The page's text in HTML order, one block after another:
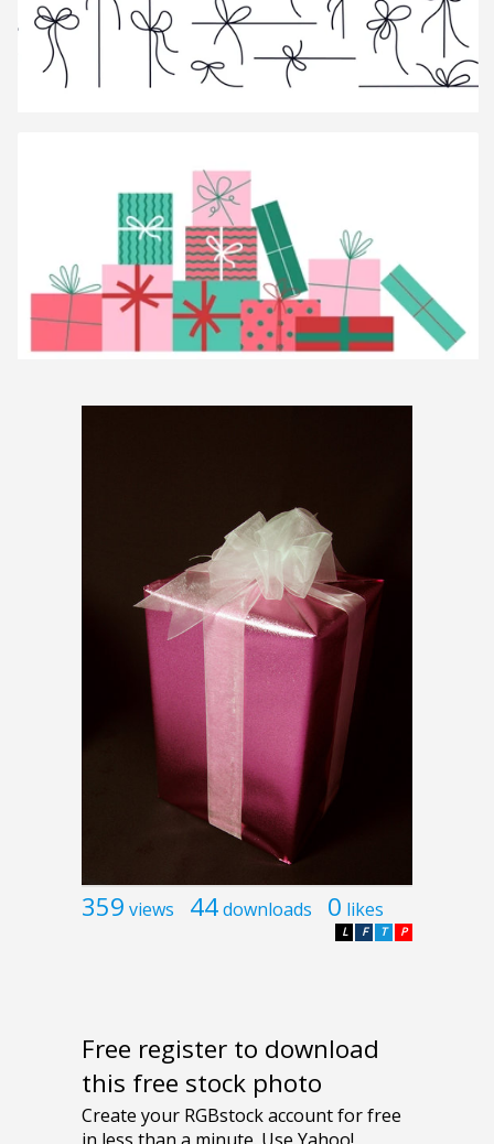
359 views 44downloads 0 likes
P
T
F
L
Free register to download
this free stock photo